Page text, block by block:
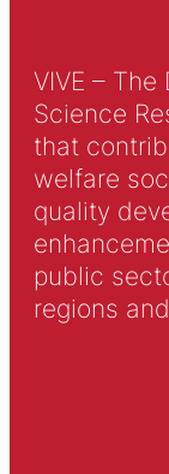
VIVE –
Science
that
welfare
quality
public
regions